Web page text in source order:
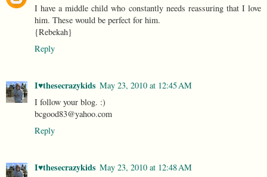
I have a middle child who constantly needs reassuring that I love
him. These would be perfect for him.
{Rebekah}
Reply
I♥thesecrazykids May 23, 2010 at 12:45 AM
I follow your blog. :)
bcgood83@yahoo.com
Reply
I♥thesecrazykids May 23, 2010 at 12:48 AM